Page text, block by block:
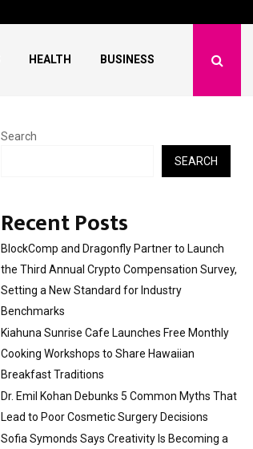
HEALTH BUSINESS
Search
SEARCH
Recent Posts
BlockComp and Dragonfly Partner to Launch
the Third Annual Crypto Compensation Survey,
Setting a New Standard for Industry
Benchmarks
Kiahuna Sunrise Cafe Launches Free Monthly
Cooking Workshops to Share Hawaiian
Breakfast Traditions
Dr. Emil Kohan Debunks 5 Common Myths That
Lead to Poor Cosmetic Surgery Decisions
Sofia Symonds Says Creativity Is Becoming a